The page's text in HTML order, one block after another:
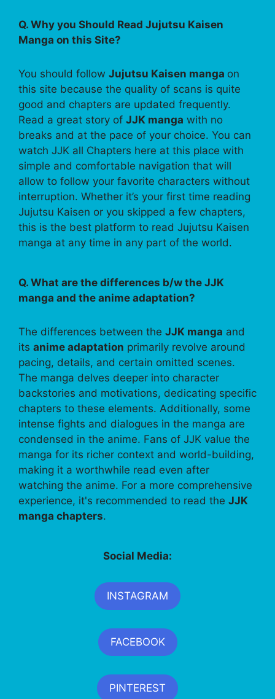
Q. Why you Should Read Jujutsu Kaisen
Manga on this Site?
You should follow Jujutsu Kaisen manga on
this site because the quality of scans is quite
good and chapters are updated frequently.
Read a great story of JJK manga with no
breaks and at the pace of your choice. You can
watch JJK all Chapters here at this place with
simple and comfortable navigation that will
allow to follow your favorite characters without
interruption. Whether it’s your first time reading
Jujutsu Kaisen or you skipped a few chapters,
this is the best platform to read Jujutsu Kaisen
manga at any time in any part of the world.
Q. What are the differences b/w the JJK
manga and the anime adaptation?
The differences between the JJK manga and
its anime adaptation primarily revolve around
pacing, details, and certain omitted scenes.
The manga delves deeper into character
backstories and motivations, dedicating specific
chapters to these elements. Additionally, some
intense fights and dialogues in the manga are
condensed in the anime. Fans of JJK value the
manga for its richer context and world-building,
making it a worthwhile read even after
watching the anime. For a more comprehensive
experience, it's recommended to read the JJK
manga chapters.
Social Media:
INSTAGRAM
FACEBOOK
PINTEREST